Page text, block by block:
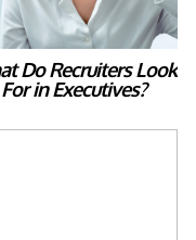
Do Recruiters Look
For in Executives?